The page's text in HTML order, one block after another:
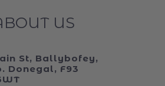
US
St, Ballybofey,
Donegal, F93